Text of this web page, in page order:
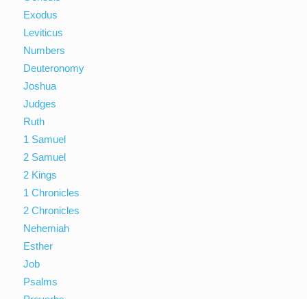
Exodus
Leviticus
Numbers
Deuteronomy
Joshua
Judges
Ruth
1 Samuel
2 Samuel
2 Kings
1 Chronicles
2 Chronicles
Nehemiah
Esther
Job
Psalms